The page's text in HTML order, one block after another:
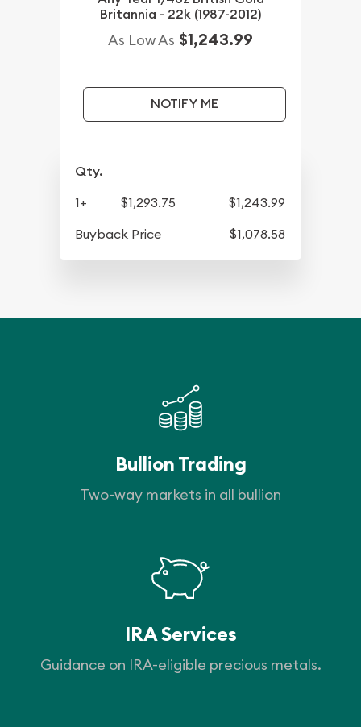
Britannia - 22k (1987-2012)
As Low As $1,243.99
NOTIFY ME
Qty.
1+ $1,293.75
$1,243.99
Buyback Price
$1,078.58
Bullion Trading
Two-way markets in all bullion
IRA Services
Guidance on IRA-eligible precious metals.